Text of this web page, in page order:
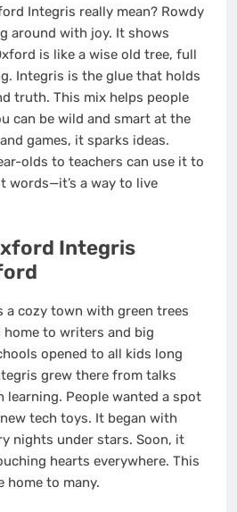
Integris really mean? Rowdy
around with joy. It shows
is like a wise old tree, full
Integris is the glue that holds
truth. This mix helps people
can be wild and smart at the
games, it sparks ideas.
olds to teachers can use it to
words—it’s a way to live
Integris
a cozy town with green trees
home to writers and big
opened to all kids long
grew there from talks
People wanted a spot
tech toys. It began with
nights under stars. Soon, it
hearts everywhere. This
home to many.